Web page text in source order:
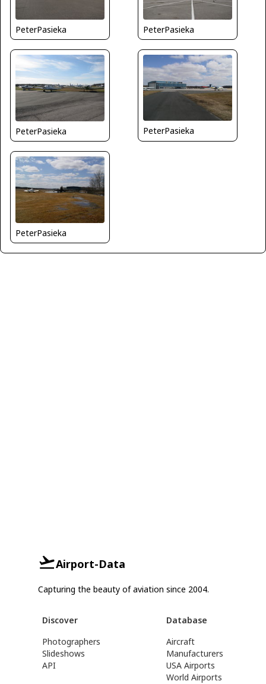
PeterPasieka PeterPasieka
PeterPasieka PeterPasieka
PeterPasieka
Airport-Data
Capturing the beauty of aviation since 2004.
Discover
Photographers
Slideshows
API
Database
Aircraft
Manufacturers
USA Airports
World Airports